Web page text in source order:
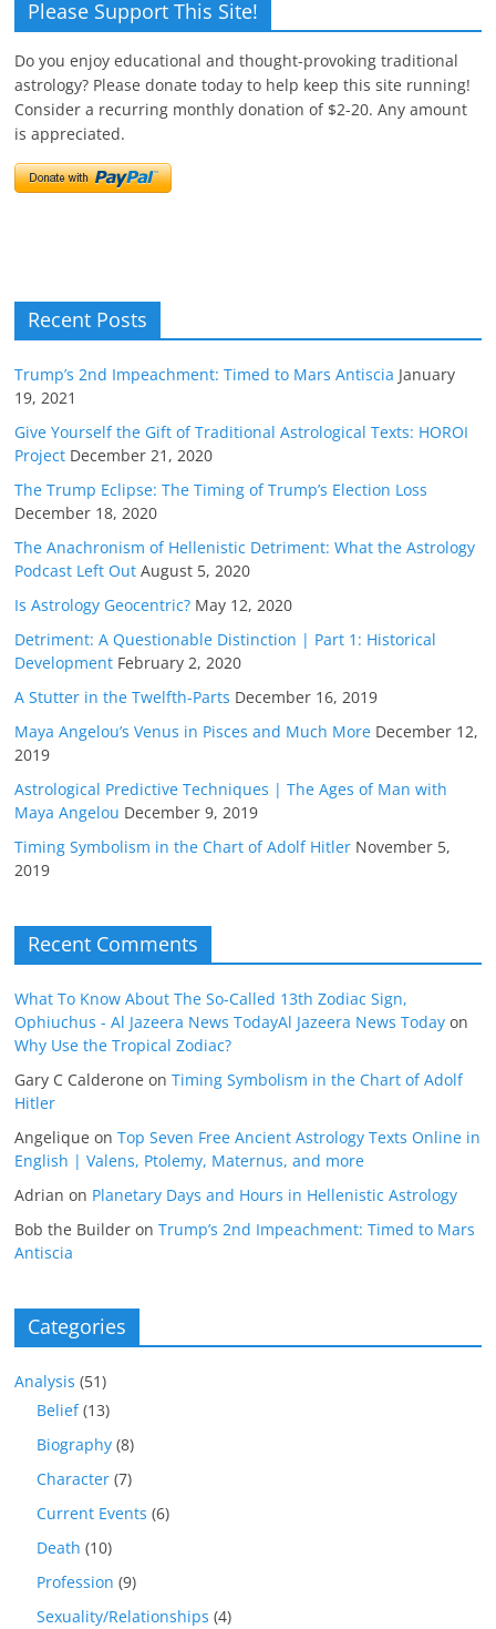
Please Support This Site!
Do you enjoy educational and thought-provoking traditional
astrology? Please donate today to help keep this site running!
Consider a recurring monthly donation of $2-20. Any amount
is appreciated.
Recent Posts
Trump’s 2nd Impeachment: Timed to Mars Antiscia January
19, 2021
Give Yourself the Gift of Traditional Astrological Texts: HOROI
Project December 21, 2020
The Trump Eclipse: The Timing of Trump’s Election Loss
December 18, 2020
The Anachronism of Hellenistic Detriment: What the Astrology
Podcast Left Out August 5, 2020
Is Astrology Geocentric? May 12, 2020
Detriment: A Questionable Distinction | Part 1: Historical
Development February 2, 2020
A Stutter in the Twelfth-Parts December 16, 2019
Maya Angelou’s Venus in Pisces and Much More December 12,
2019
Astrological Predictive Techniques | The Ages of Man with
Maya Angelou December 9, 2019
Timing Symbolism in the Chart of Adolf Hitler November 5,
2019
Recent Comments
What To Know About The So-Called 13th Zodiac Sign,
Ophiuchus - Al Jazeera News TodayAl Jazeera News Today on
Why Use the Tropical Zodiac?
Gary C Calderone onTiming Symbolism in the Chart of Adolf
Hitler
Angelique onTop Seven Free Ancient Astrology Texts Online in
English | Valens, Ptolemy, Maternus, and more
Adrian on Planetary Days and Hours in Hellenistic Astrology
Bob the Builder onTrump’s 2nd Impeachment: Timed to Mars
Antiscia
Categories
Analysis (51)
Belief(13)
Biography (8)
Character (7)
Current Events (6)
Death (10)
Profession (9)
Sexuality/Relationships (4)